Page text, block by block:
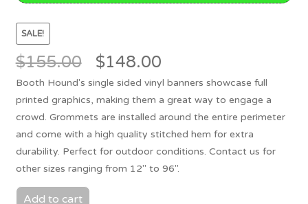
SALE!
$155.00
Original
price
was:
$155.00.
$148.00
price
is:
$148.00.
Booth Hound's single sided vinyl banners showcase full
printed graphics, making them a great way to engage a
crowd. Grommets are installed around the entire perimeter
and come with a high quality stitched hem for extra
durability. Perfect for outdoor conditions. Contact us for
other sizes ranging from 12" to 96".
Add to cart